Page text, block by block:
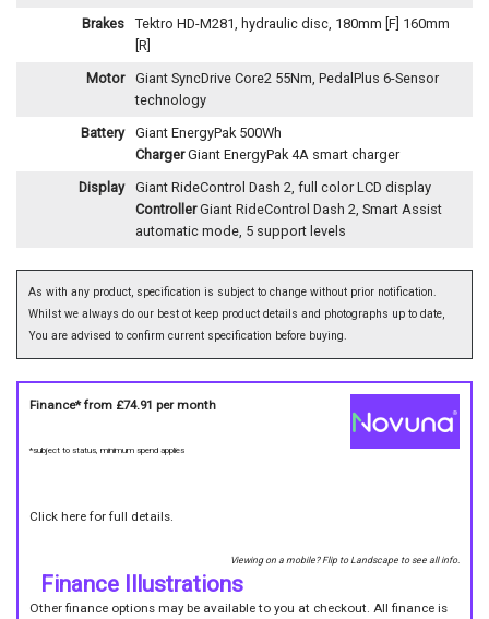
Brakes
Tektro HD-M281, hydraulic disc, 180mm [F] 160mm
[R]
Motor
Giant SyncDrive Core2 55Nm, PedalPlus 6-Sensor
technology
Battery
Giant EnergyPak 500Wh
ChargerGiant EnergyPak 4A smart charger
Display
Giant RideControl Dash 2, full color LCD display
ControllerGiant RideControl Dash 2, Smart Assist
automatic mode, 5 support levels
As with any product, specification is subject to change without prior notification.
Whilst we always do our best ot keep product details and photographs up to date,
You are advised to confirm current specification before buying.
Finance* from £74.91 per month
*subject to status, minimum spend applies
Click here for full details.
Viewing on a mobile? Flip to Landscape to see all info.
Finance Illustrations
Other finance options may be available to you at checkout. All finance is